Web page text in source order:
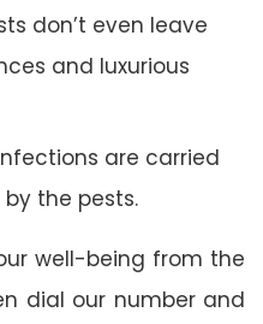
don’t even leave
and luxurious
are carried
the pests.
well-being from the
dial our number and